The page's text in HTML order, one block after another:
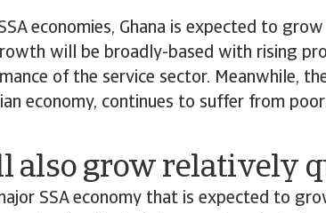
economies, Ghana is expected to
will be broadly-based with rising
of the service sector. Meanwhile,
economy, continues to suffer from
also grow relatively
SSA economy that is expected to